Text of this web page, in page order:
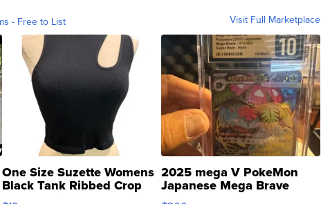
- Free to List Visit Full Marketplace
One Size Suzette Womens
Black Tank Ribbed Crop
Asymmetrical ...
2025 mega V PokeMon
Japanese Mega Brave
076/063 Super Rare H...